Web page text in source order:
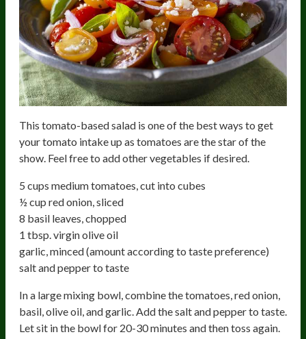
This tomato-based salad is one of the best ways to get
your tomato intake up as tomatoes are the star of the
show. Feel free to add other vegetables if desired.
5 cups medium tomatoes, cut into cubes
½ cup red onion, sliced
8 basil leaves, chopped
1 tbsp. virgin olive oil
garlic, minced (amount according to taste preference)
salt and pepper to taste
In a large mixing bowl, combine the tomatoes, red onion,
basil, olive oil, and garlic. Add the salt and pepper to taste.
Let sit in the bowl for 20-30 minutes and then toss again.